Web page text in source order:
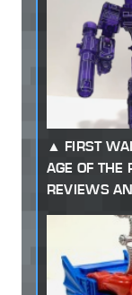
FIRST
AGE OF THE
REVIEWS